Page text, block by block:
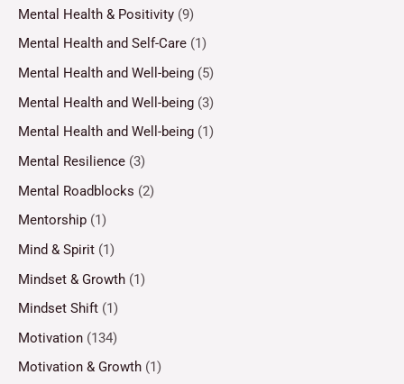
Mental Health & Positivity (9)
Mental Health and Self-Care (1)
Mental Health and Well-being (5)
Mental Health and Well-being (3)
Mental Health and Well-being (1)
Mental Resilience (3)
Mental Roadblocks (2)
Mentorship (1)
Mind & Spirit (1)
Mindset & Growth (1)
Mindset Shift (1)
Motivation (134)
Motivation & Growth (1)